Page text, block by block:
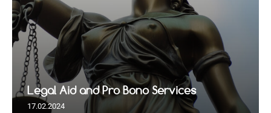
Legal Aid and Pro Bono Services
17.02.2024